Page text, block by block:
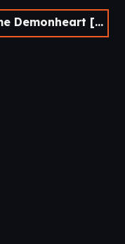
[v1.61]